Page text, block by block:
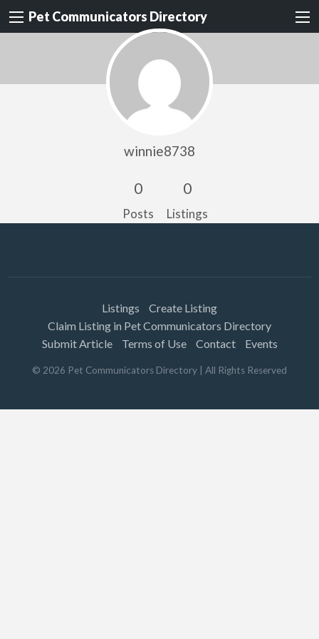
Pet Communicators Directory
winnie8738
0
Posts
0
Listings
Listings
Create Listing
Claim Listing in Pet Communicators Directory
Submit Article
Terms of Use Contact Events
© 2026 Pet Communicators Directory | All Rights Reserved